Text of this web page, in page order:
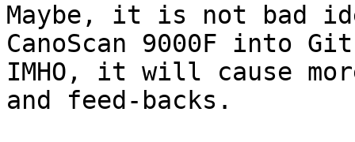
Maybe, it is not bad
CanoScan 9000F into
IMHO, it will cause
and feed-backs.